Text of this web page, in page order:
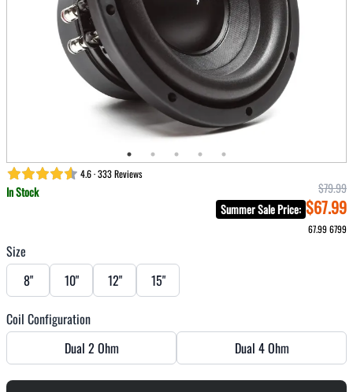
4.6 · 333 Reviews
In Stock
$79.99
Summer Sale Price: $67.99
67.996799
Size
8"
10" 12" 15"
Coil Configuration
Dual 2 Ohm
Dual 4 Ohm